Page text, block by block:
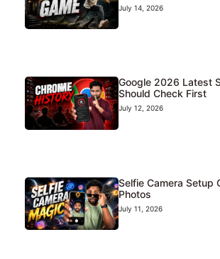
July 14, 2026
Google 2026 Latest
Should Check First
July 12, 2026
Selfie Camera Setup
Photos
July 11, 2026